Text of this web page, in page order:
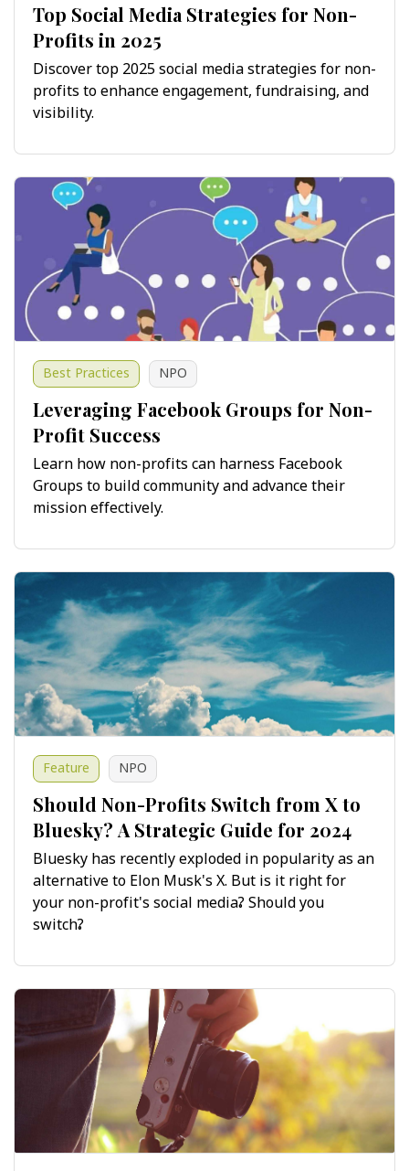
Top Social Media Strategies for Non-
Profits in 2025
Discover top 2025 social media strategies for non-
profits to enhance engagement, fundraising, and
visibility.
Best Practices NPO
Leveraging Facebook Groups for Non-
Profit Success
Learn how non-profits can harness Facebook
Groups to build community and advance their
mission effectively.
Feature NPO
Should Non-Profits Switch from X to
Bluesky? A Strategic Guide for 2024
Bluesky has recently exploded in popularity as an
alternative to Elon Musk's X. But is it right for
your non-profit's social media? Should you
switch?